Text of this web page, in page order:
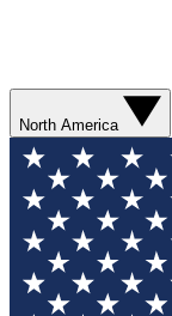
North America